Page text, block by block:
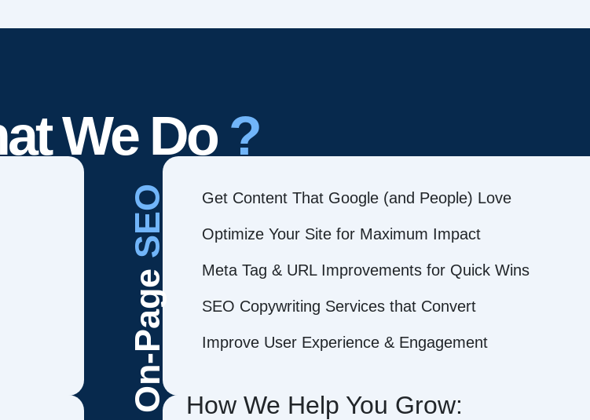
We Do ?
On-Page
SEO Get Content That Google (and People) Love
Optimize Your Site for Maximum Impact
Meta Tag & URL Improvements for Quick Wins
SEO Copywriting Services that Convert
Improve User Experience & Engagement
How We Help You Grow: